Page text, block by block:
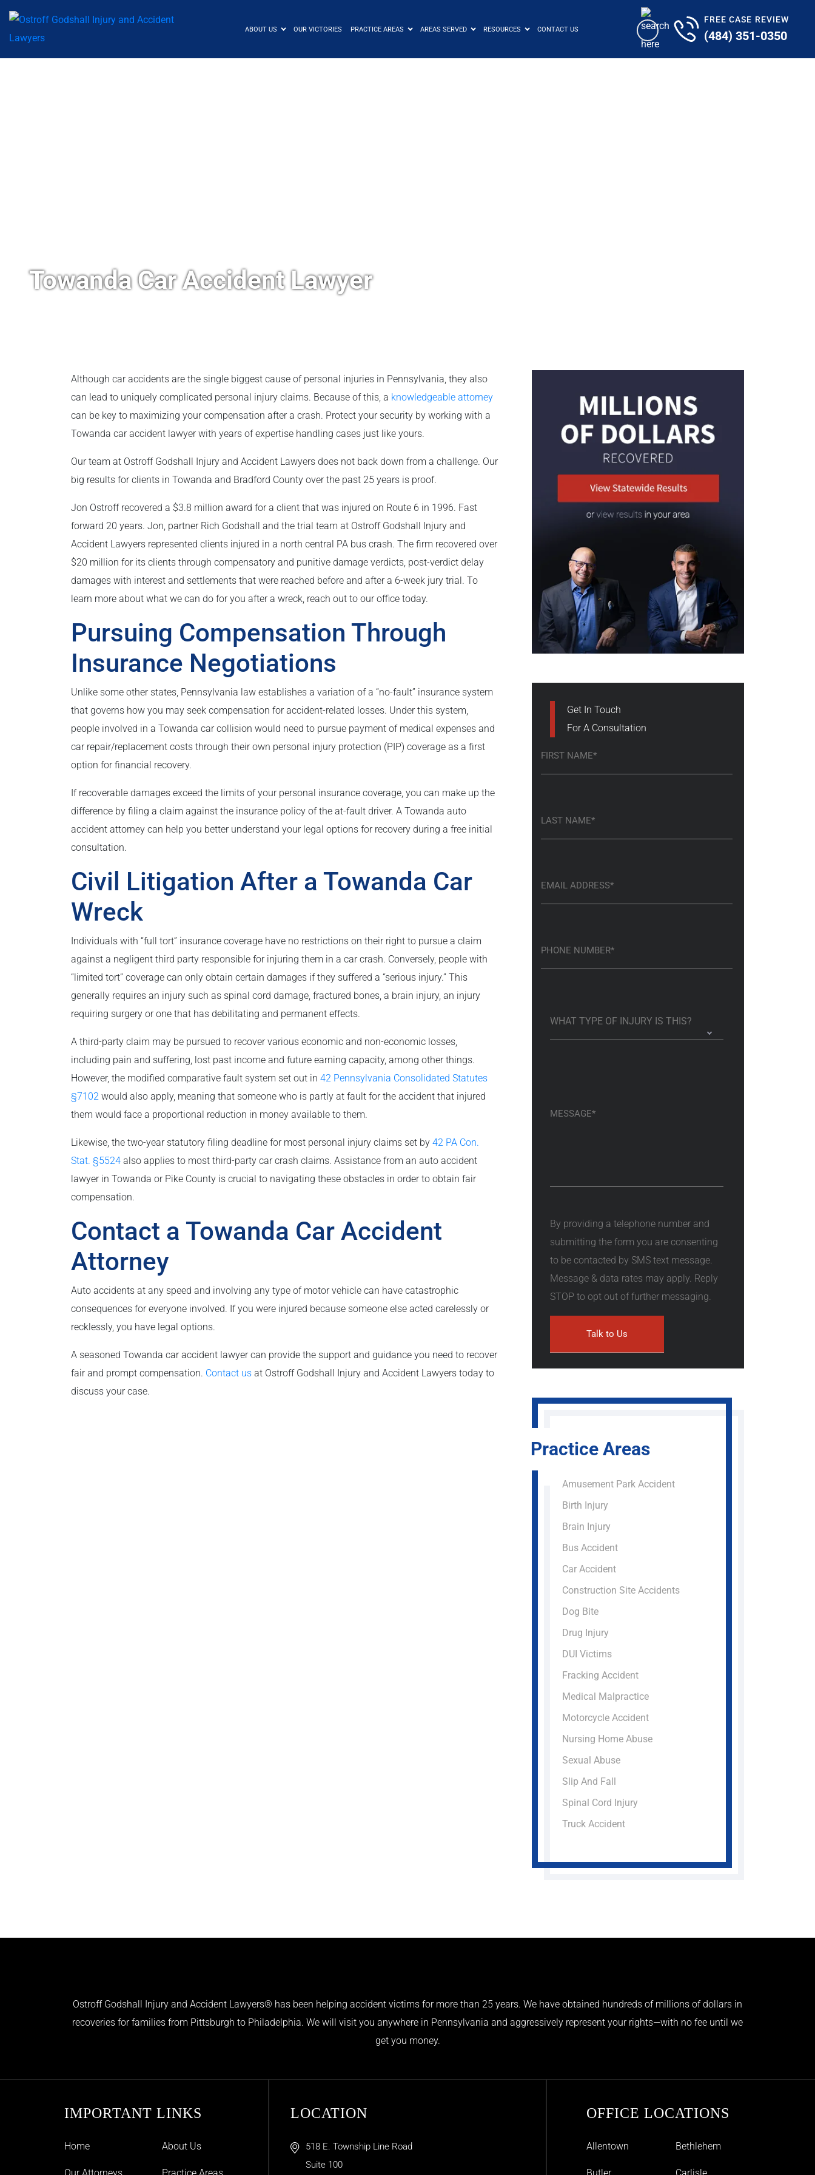
ABOUT US OUR VICTORIES PRACTICE AREAS AREAS SERVED RESOURCES CONTACT US
FREE CASE REVIEW
(484) 351-0350
Towanda Car Accident Lawyer
Although car accidents are the single biggest cause of personal injuries in Pennsylvania, they also
can lead to uniquely complicated personal injury claims. Because of this, a knowledgeable attorney
can be key to maximizing your compensation after a crash. Protect your security by working with a
Towanda car accident lawyer with years of expertise handling cases just like yours.
Our team at Ostroff Godshall Injury and Accident Lawyers does not back down from a challenge. Our
big results for clients in Towanda and Bradford County over the past 25 years is proof.
Jon Ostroff recovered a $3.8 million award for a client that was injured on Route 6 in 1996. Fast
forward 20 years. Jon, partner Rich Godshall and the trial team at Ostroff Godshall Injury and
Accident Lawyers represented clients injured in a north central PA bus crash. The firm recovered over
$20 million for its clients through compensatory and punitive damage verdicts, post-verdict delay
damages with interest and settlements that were reached before and after a 6-week jury trial. To
learn more about what we can do for you after a wreck, reach out to our office today.
Pursuing Compensation Through
Insurance Negotiations
Unlike some other states, Pennsylvania law establishes a variation of a “no-fault” insurance system
that governs how you may seek compensation for accident-related losses. Under this system,
people involved in a Towanda car collision would need to pursue payment of medical expenses and
car repair/replacement costs through their own personal injury protection (PIP) coverage as a first
option for financial recovery.
If recoverable damages exceed the limits of your personal insurance coverage, you can make up the
difference by filing a claim against the insurance policy of the at-fault driver. A Towanda auto
accident attorney can help you better understand your legal options for recovery during a free initial
consultation.
Civil Litigation After a Towanda Car
Wreck
Individuals with “full tort” insurance coverage have no restrictions on their right to pursue a claim
against a negligent third party responsible for injuring them in a car crash. Conversely, people with
“limited tort” coverage can only obtain certain damages if they suffered a “serious injury.” This
generally requires an injury such as spinal cord damage, fractured bones, a brain injury, an injury
requiring surgery or one that has debilitating and permanent effects.
A third-party claim may be pursued to recover various economic and non-economic losses,
including pain and suffering, lost past income and future earning capacity, among other things.
However, the modified comparative fault system set out in 42 Pennsylvania Consolidated Statutes
§7102 would also apply, meaning that someone who is partly at fault for the accident that injured
them would face a proportional reduction in money available to them.
Likewise, the two-year statutory filing deadline for most personal injury claims set by 42 PA Con.
Stat. §5524 also applies to most third-party car crash claims. Assistance from an auto accident
lawyer in Towanda or Pike County is crucial to navigating these obstacles in order to obtain fair
compensation.
Contact a Towanda Car Accident
Attorney
Auto accidents at any speed and involving any type of motor vehicle can have catastrophic
consequences for everyone involved. If you were injured because someone else acted carelessly or
recklessly, you have legal options.
A seasoned Towanda car accident lawyer can provide the support and guidance you need to recover
fair and prompt compensation. Contact us at Ostroff Godshall Injury and Accident Lawyers today to
discuss your case.
Get In Touch
For A Consultation
By providing a telephone number and
submitting the form you are consenting
to be contacted by SMS text message.
Message & data rates may apply. Reply
STOP to opt out of further messaging.
Practice Areas
Amusement Park Accident
Birth Injury
Brain Injury
Bus Accident
Car Accident
Construction Site Accidents
Dog Bite
Drug Injury
DUI Victims
Fracking Accident
Medical Malpractice
Motorcycle Accident
Nursing Home Abuse
Sexual Abuse
Slip And Fall
Spinal Cord Injury
Truck Accident
Ostroff Godshall Injury and Accident Lawyers® has been helping accident victims for more than 25 years. We have obtained hundreds of millions of dollars in
recoveries for families from Pittsburgh to Philadelphia. We will visit you anywhere in Pennsylvania and aggressively represent your rights—with no fee until we
get you money.
IMPORTANT LINKS
Home About Us
Our Attorneys Practice Areas
LOCATION
518 E. Township Line Road
Suite 100
OFFICE LOCATIONS
Allentown Bethlehem
Butler Carlisle